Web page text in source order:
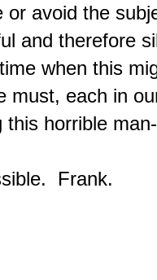
or avoid the
and therefore
when this
must, each in
this horrible